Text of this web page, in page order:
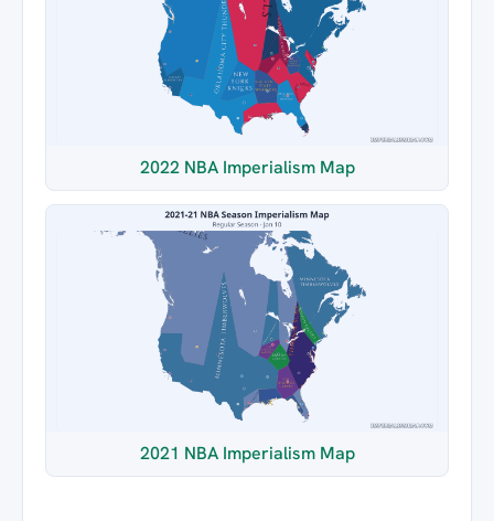
2022 NBA Imperialism Map
2021 NBA Imperialism Map